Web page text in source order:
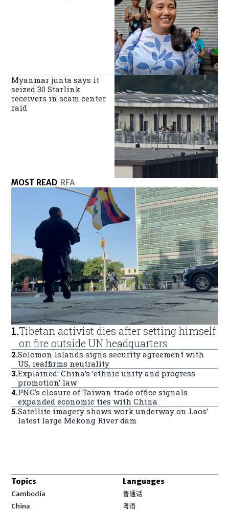
Myanmar junta says it
seized 30 Starlink
receivers in scam center
raid
MOST READ RFA
1.Tibetan activist dies after setting himself
on fire outside UN headquarters
2.Solomon Islands signs security agreement with
US, reaffirms neutrality
3.Explained: China’s ‘ethnic unity and progress
promotion’ law
4.PNG’s closure of Taiwan trade office signals
expanded economic ties with China
5.Satellite imagery shows work underway on Laos’
latest large Mekong River dam
Topics
Cambodia
China
Languages
普通话
粤语